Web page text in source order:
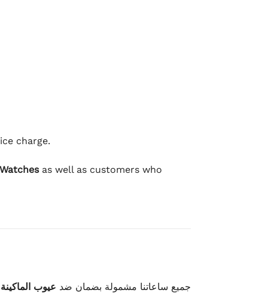
charge.
as well as customers who
جميع ساعاتنا مشمولة بضمان ضد عيوب